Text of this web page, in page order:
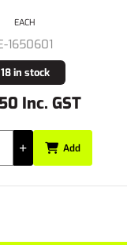
1650602
15 in stock
Inc. GST
EACH
Add